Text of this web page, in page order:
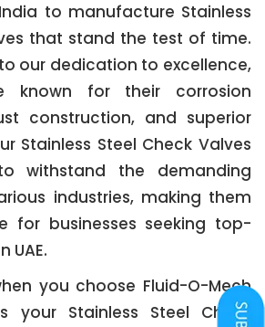
to manufacture Stainless
that stand the test of time.
our dedication to excellence,
known for their corrosion
construction, and superior
Stainless Steel Check Valves
withstand the demanding
industries, making them
for businesses seeking top-
UAE.
you choose Fluid-O-Mech
your Stainless Steel Check